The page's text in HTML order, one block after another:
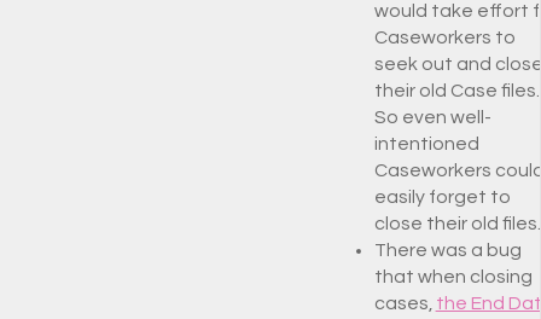
would take effort
Caseworkers to
seek out and
their old Case files.
So even well-
intentioned
Caseworkers
easily forget to
close their old files.
There was a bug
that when closing
cases, the End